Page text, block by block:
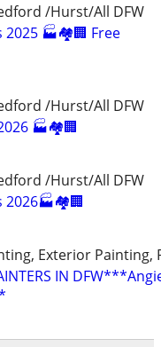
/Hurst/All DFW
2025 🏭🏘🏢 Free
/Hurst/All DFW
🏭🏘🏢
/Hurst/All DFW
2026🏭🏘🏢
Exterior Painting,
IN